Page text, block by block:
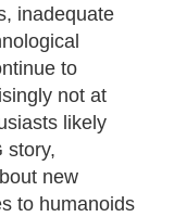
inadequate
to
not at
likely
story,
new
to humanoids